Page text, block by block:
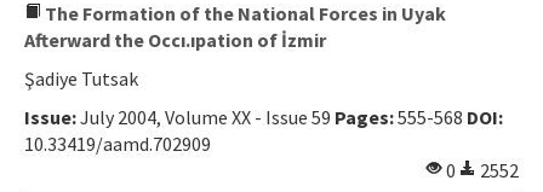
The Formation of the National Forces in Uyak
Afterward the Occı.ıpation of İzmir
Şadiye Tutsak
Issue:July 2004, Volume XX - Issue 59 Pages:555-568 DOI:
10.33419/aamd.702909
0
2552